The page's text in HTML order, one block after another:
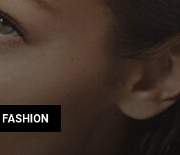
FASHION